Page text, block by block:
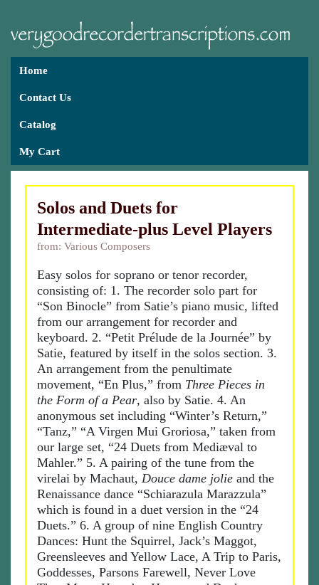
Home
Contact Us
Catalog
My Cart
Solos and Duets for
Intermediate-plus Level Players
from: Various Composers
Easy solos for soprano or tenor recorder,
consisting of: 1. The recorder solo part for
“Son Binocle” from Satie’s piano music, lifted
from our arrangement for recorder and
keyboard. 2. “Petit Prélude de la Journée” by
Satie, featured by itself in the solos section. 3.
An arrangement from the penultimate
movement, “En Plus,” from Three Pieces in
the Form of a Pear, also by Satie. 4. An
anonymous set including “Winter’s Return,”
“Tanz,” “A Virgen Mui Groriosa,” taken from
our large set, “24 Duets from Mediæval to
Mahler.” 5. A pairing of the tune from the
virelai by Machaut, Douce dame jolie and the
Renaissance dance “Schiarazula Marazzula”
which is found in a duet version in the “24
Duets.” 6. A group of nine English Country
Dances: Hunt the Squirrel, Jack’s Maggot,
Greensleeves and Yellow Lace, A Trip to Paris,
Goddesses, Parsons Farewell, Never Love